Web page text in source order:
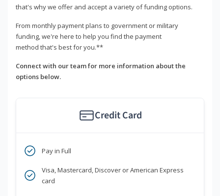
that's why we offer and accept a variety of funding options.
From monthly payment plans to government or military
funding, we're here to help you find the payment
method that's best for you.**
Connect with our team for more information about the
options below.
Credit Card
Pay in Full
Visa, Mastercard, Discover or American Express
card